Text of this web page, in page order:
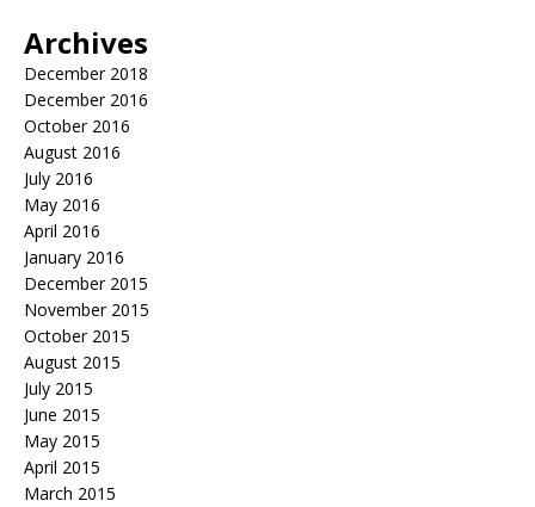
Archives
December 2018
December 2016
October 2016
August 2016
July 2016
May 2016
April 2016
January 2016
December 2015
November 2015
October 2015
August 2015
July 2015
June 2015
May 2015
April 2015
March 2015